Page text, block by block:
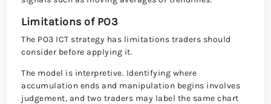
Limitations of PO3
The PO3 ICT strategy has limitations traders should
consider before applying it.
The model is interpretive. Identifying where
accumulation ends and manipulation begins involves
judgement, and two traders may label the same chart